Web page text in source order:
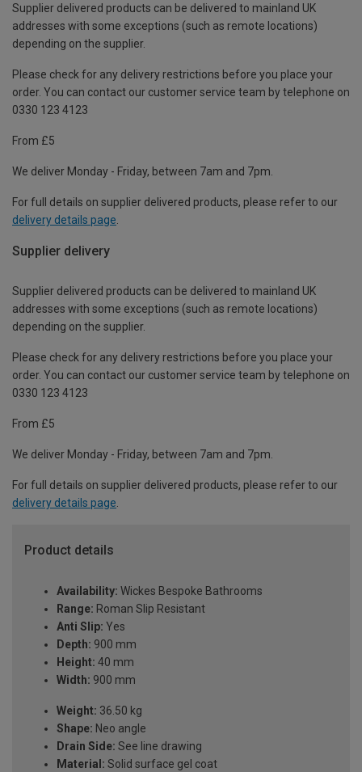
Supplier delivered products can be delivered to mainland UK
addresses with some exceptions (such as remote locations)
depending on the supplier.
Please check for any delivery restrictions before you place your
order. You can contact our customer service team by telephone on
0330 123 4123
From £5
We deliver Monday - Friday, between 7am and 7pm.
For full details on supplier delivered products, please refer to our
delivery details page
Supplier delivery
Supplier delivered products can be delivered to mainland UK
addresses with some exceptions (such as remote locations)
depending on the supplier.
Please check for any delivery restrictions before you place your
order. You can contact our customer service team by telephone on
0330 123 4123
From £5
We deliver Monday - Friday, between 7am and 7pm.
For full details on supplier delivered products, please refer to our
delivery details page.
Product details
Availability: Wickes Bespoke Bathrooms
Range: Roman Slip Resistant
Anti Slip: Yes
Depth: 900 mm
Height: 40 mm
Width: 900 mm
Weight: 36.50 kg
Shape: Neo angle
Drain Side: See line drawing
Material: Solid surface gel coat